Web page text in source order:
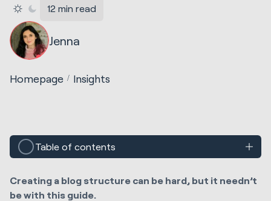
12 min read
Jenna
Homepage Insights
Table of contents
Creating a blog structure can be hard, but it needn’t
be with this guide.